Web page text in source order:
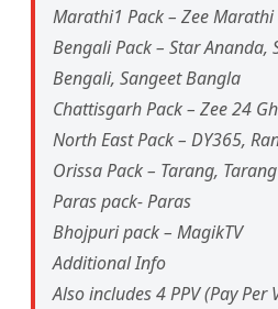
Marathi1 Pack – Zee Marathi
Bengali Pack – Star Ananda,
Bengali, Sangeet Bangla
Chattisgarh Pack – Zee 24
North East Pack – DY365,
Orissa Pack – Tarang,
Paras pack- Paras
Bhojpuri pack – MagikTV
Additional Info
Also includes 4 PPV (Pay Per